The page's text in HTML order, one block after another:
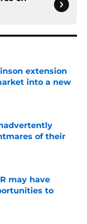
extension
into a new
of their
may have
to